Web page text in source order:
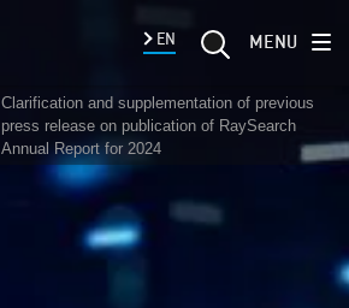
EN MENU
Clarification and supplementation of previous
press release on publication of RaySearch
Annual Report for 2024